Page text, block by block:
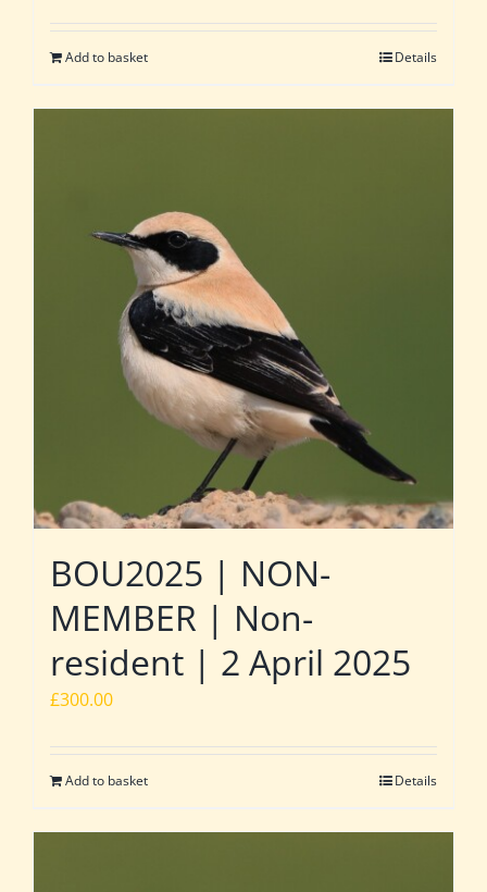
Add to basket Details
BOU2025 | NON-
MEMBER | Non-
resident | 2 April 2025
£300.00
Add to basket Details